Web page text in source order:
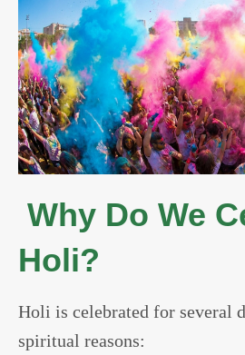
Why Do We
Holi?
Holi is celebrated for several
spiritual reasons: